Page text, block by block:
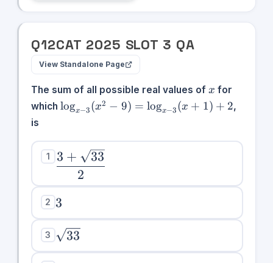
Q12CAT 2025 SLOT 3 QA
View Standalone Page
The sum of all possible real values of x
x for
which \log_{x-
\log_{x-
3}(x+1)
+ 2
logx−3(x2 − 9) = logx−3(x + 1) + 2,
is
1 \dfrac{3 +
\sqrt{33}}
{2}
2
3 + 33
2 3
3
3 \sqrt{33}
33